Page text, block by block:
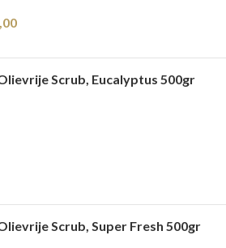
Scrub, Eucalyptus 500gr
Scrub, Super Fresh 500gr